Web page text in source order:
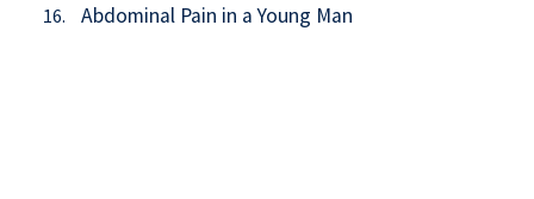
16. Abdominal Pain in a Young Man